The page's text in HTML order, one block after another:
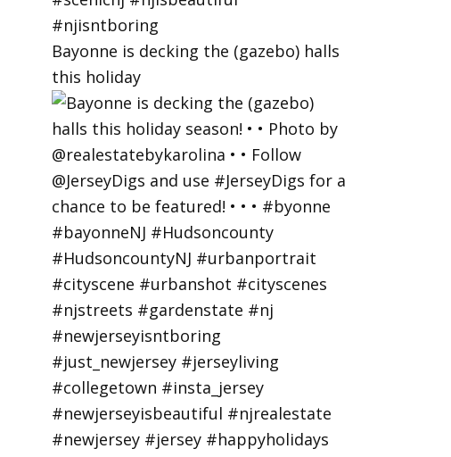
Bayonne is decking the (gazebo) halls
this holiday